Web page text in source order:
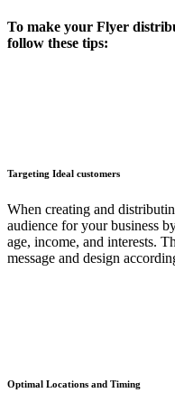
To make your Flyer
follow these tips:
Targeting Ideal customers
When creating and
audience for your business
age, income, and interests.
message and design
Optimal Locations and Timing